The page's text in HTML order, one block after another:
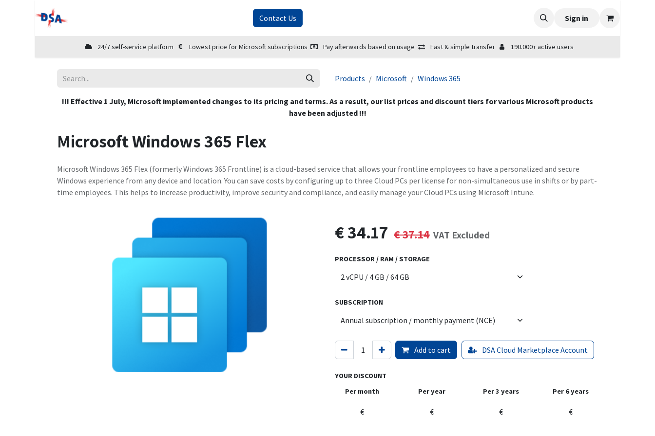
Contact Us Sign in
24/7 self-service platform Lowest price for Microsoft subscriptions Pay afterwards based on usage Fast & simple transfer 190.000+ active users
Products Microsoft Windows 365
!!! Effective 1 July, Microsoft implemented changes to its pricing and terms. As a result, our list prices and discount tiers for various Microsoft products
have been adjusted !!!
Microsoft Windows 365 Flex
Microsoft Windows 365 Flex (formerly Windows 365 Frontline) is a cloud-based service that allows your frontline employees to have a personalized and secure
Windows experience from any device and location. You can save costs by configuring up to three Cloud PCs per license for non-simultaneous use in shifts or by part-
time employees. This helps to increase productivity, improve security and compliance, and easily manage your Cloud PCs using Microsoft Intune.
€34.17 €37.14 VAT Excluded
PROCESSOR / RAM / STORAGE
SUBSCRIPTION
Add to cart DSA Cloud Marketplace Account
YOUR DISCOUNT
Per month
€
Per year
€
Per 3 years
€
Per 6 years
€